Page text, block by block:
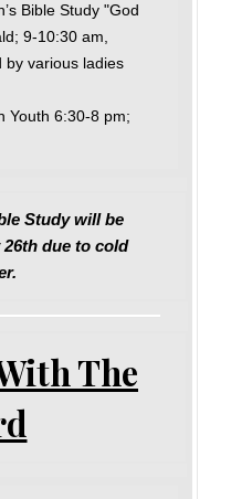
Bible Study "God
9-10:30 am,
by various ladies
Youth 6:30-8 pm;
Study will be
due to cold
The